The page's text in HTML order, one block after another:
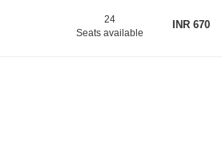
24
Seats available
INR670